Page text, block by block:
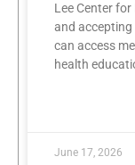
Lee Center
and
can access
health
June 17, 2026